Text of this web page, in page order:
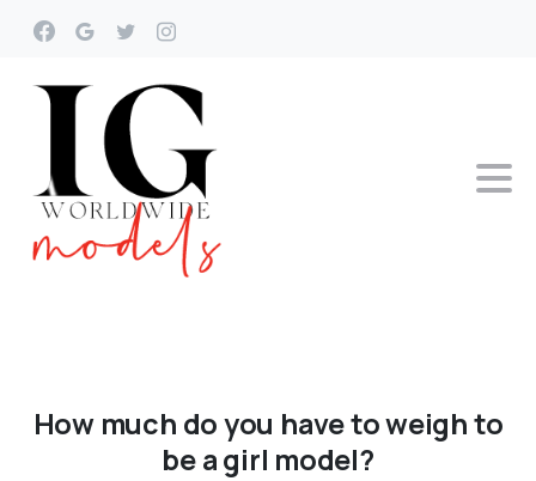
How much doyou havetoweighto
beagirl model?